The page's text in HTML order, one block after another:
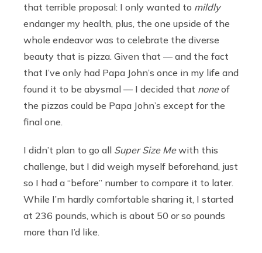
that terrible proposal: I only wanted to mildly
endanger my health, plus, the one upside of the
whole endeavor was to celebrate the diverse
beauty that is pizza. Given that — and the fact
that I’ve only had Papa John’s once in my life and
found it to be abysmal — I decided that noneof
the pizzas could be Papa John’s except for the
final one.
I didn’t plan to go all Super Size Mewith this
challenge, but I did weigh myself beforehand, just
so I had a “before” number to compare it to later.
While I’m hardly comfortable sharing it, I started
at 236 pounds, which is about 50 or so pounds
more than I’d like.